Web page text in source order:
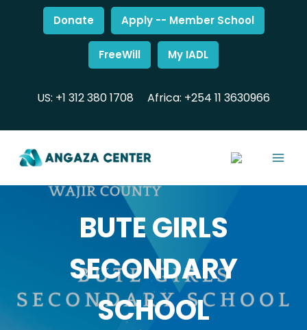
Donate Apply -- Member School
FreeWill My IADL
US: +1 312 380 1708 Africa: +254 11 3630966
BUTE GIRLS
SECONDARY
SCHOOL